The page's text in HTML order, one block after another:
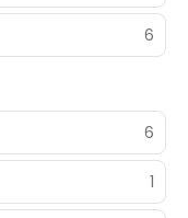
6
6
1